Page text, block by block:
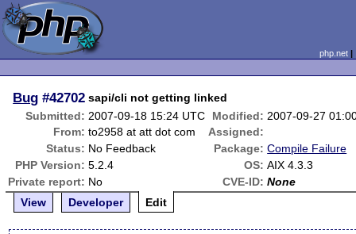
php.net
Bug #42702 sapi/cli not getting linked
Submitted: 2007-09-18 15:24 UTC Modified: 2007-09-27
From: to2958 at att dot com
Assigned:
Status: No Feedback Package: Compile Failure
PHP Version: 5.2.4 OS: AIX 4.3.3
Private report: No CVE-ID: None
View
Developer Edit